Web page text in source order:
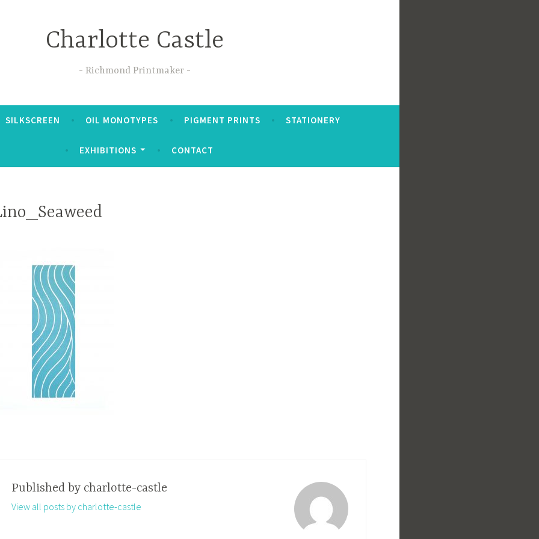
Charlotte Castle
Richmond Printmaker
SILKSCREEN OIL MONOTYPES PIGMENT PRINTS STATIONERY
EXHIBITIONS CONTACT
Published by charlotte-castle
View all posts by charlotte-castle